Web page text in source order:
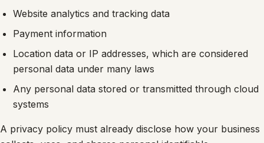
Website analytics and tracking data
Payment information
Location data or IP addresses, which are considered
personal data under many laws
Any personal data stored or transmitted through cloud
systems
A privacy policy must already disclose how your business